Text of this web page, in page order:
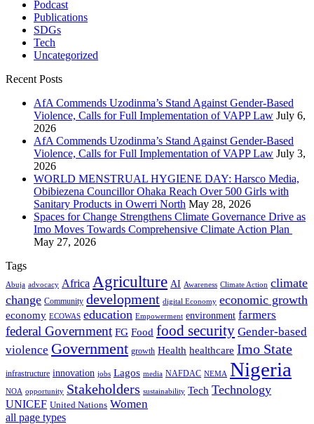
Podcast
Publications
SDGs
Tech
Uncategorized
Recent Posts
AfA Commends Uzodinma’s Stand Against Gender-Based
Violence, Calls for Full Implementation of VAPP Law July 6,
2026
AfA Commends Uzodinma’s Stand Against Gender-Based
Violence, Calls for Full Implementation of VAPP Law July 3,
2026
WORLD MENSTRUAL HYGIENE DAY: Harsco Media,
Obibiezena Councillor Ohaka Reach Over 500 Girls with
Sanitary Products in Owerri North May 28, 2026
Spaces for Change Strengthens Climate Governance Drive as
Imo Moves Towards Comprehensive Climate Action Plan
May 27, 2026
Tags
Abuja advocacy Africa Agriculture AI Awareness Climate Action climate
change Community development digital Economy economic growth
economy ECOWAS education Empowerment environment farmers
federal Government FG Food food security Gender-based
violence Government growth Health healthcare Imo State
infrastructure innovation jobs Lagos media NAFDAC NEMA Nigeria
NOA opportunity Stakeholders sustainability Tech Technology
UNICEF United Nations Women
all page types